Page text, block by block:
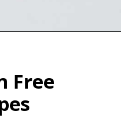
Free